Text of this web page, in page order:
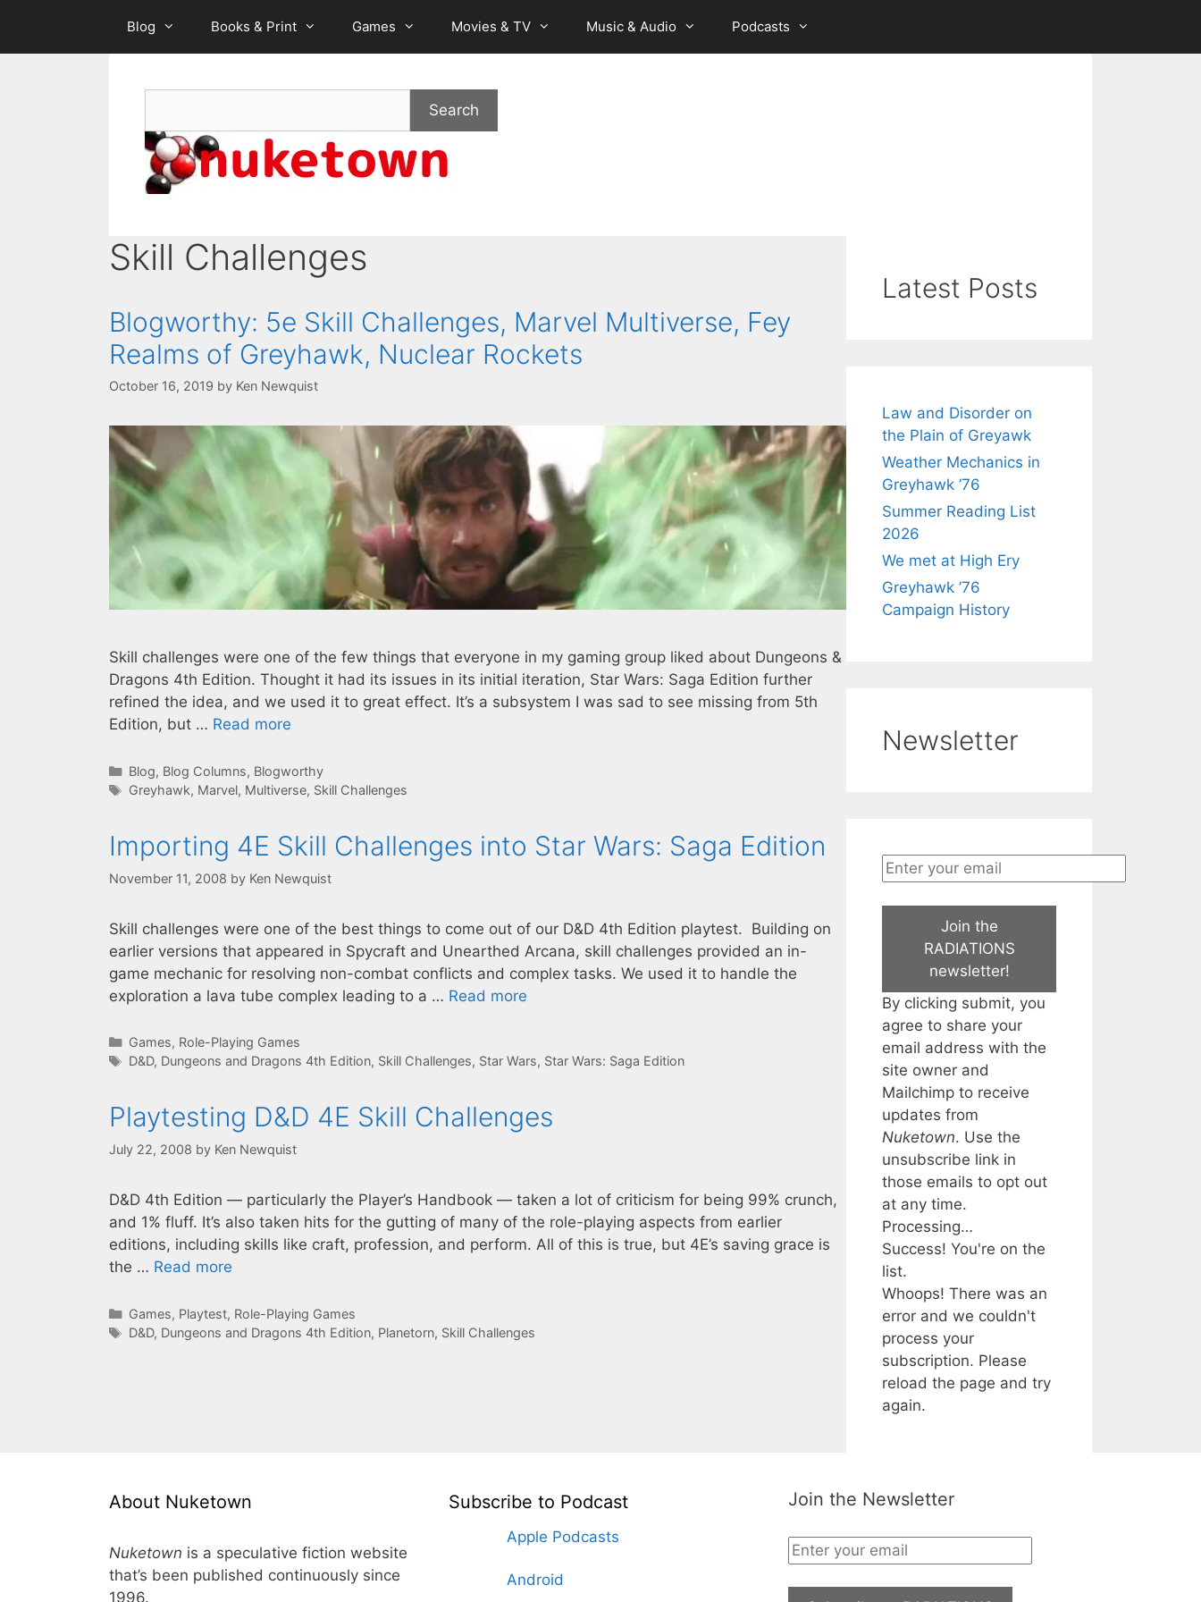
content
Blog Books & Print Games Movies & TV Music & Audio Podcasts
Search
Skill Challenges
Blogworthy: 5e Skill Challenges, Marvel Multiverse, Fey
Realms of Greyhawk, Nuclear Rockets
October 16, 2019 by Ken Newquist
Skill challenges were one of the few things that everyone in my gaming group liked about Dungeons &
Dragons 4th Edition. Thought it had its issues in its initial iteration, Star Wars: Saga Edition further
refined the idea, and we used it to great effect. It’s a subsystem I was sad to see missing from 5th
Edition, but … Read more
Categories
Blog, Blog Columns, Blogworthy
Tags
Greyhawk, Marvel, Multiverse, Skill Challenges
Importing 4E Skill Challenges into Star Wars: Saga Edition
November 11, 2008 by Ken Newquist
Skill challenges were one of the best things to come out of our D&D 4th Edition playtest. Building on
earlier versions that appeared in Spycraft and Unearthed Arcana, skill challenges provided an in-
game mechanic for resolving non-combat conflicts and complex tasks. We used it to handle the
exploration a lava tube complex leading to a … Read more
Categories
Games, Role-Playing Games
Tags
D&D, Dungeons and Dragons 4th Edition, Skill Challenges, Star Wars, Star Wars: Saga Edition
Playtesting D&D 4E Skill Challenges
July 22, 2008 by Ken Newquist
D&D 4th Edition — particularly the Player’s Handbook — taken a lot of criticism for being 99% crunch,
and 1% fluff. It’s also taken hits for the gutting of many of the role-playing aspects from earlier
editions, including skills like craft, profession, and perform. All of this is true, but 4E’s saving grace is
the … Read more
Categories
Games, Playtest, Role-Playing Games
Tags
D&D, Dungeons and Dragons 4th Edition, Planetorn, Skill Challenges
Latest Posts
Law and Disorder on
the Plain of Greyawk
Weather Mechanics in
Greyhawk ’76
Summer Reading List
2026
We met at High Ery
Greyhawk ’76
Campaign History
Newsletter
Join the
RADIATIONS
newsletter!
By clicking submit, you
agree to share your
email address with the
site owner and
Mailchimp to receive
updates from
Nuketown. Use the
unsubscribe link in
those emails to opt out
at any time.
Processing…
Success! You're on the
list.
Whoops! There was an
error and we couldn't
process your
subscription. Please
reload the page and try
again.
About Nuketown
Nuketown is a speculative fiction website
that’s been published continuously since
1996.
Subscribe to Podcast
Apple Podcasts
Android
Join the Newsletter